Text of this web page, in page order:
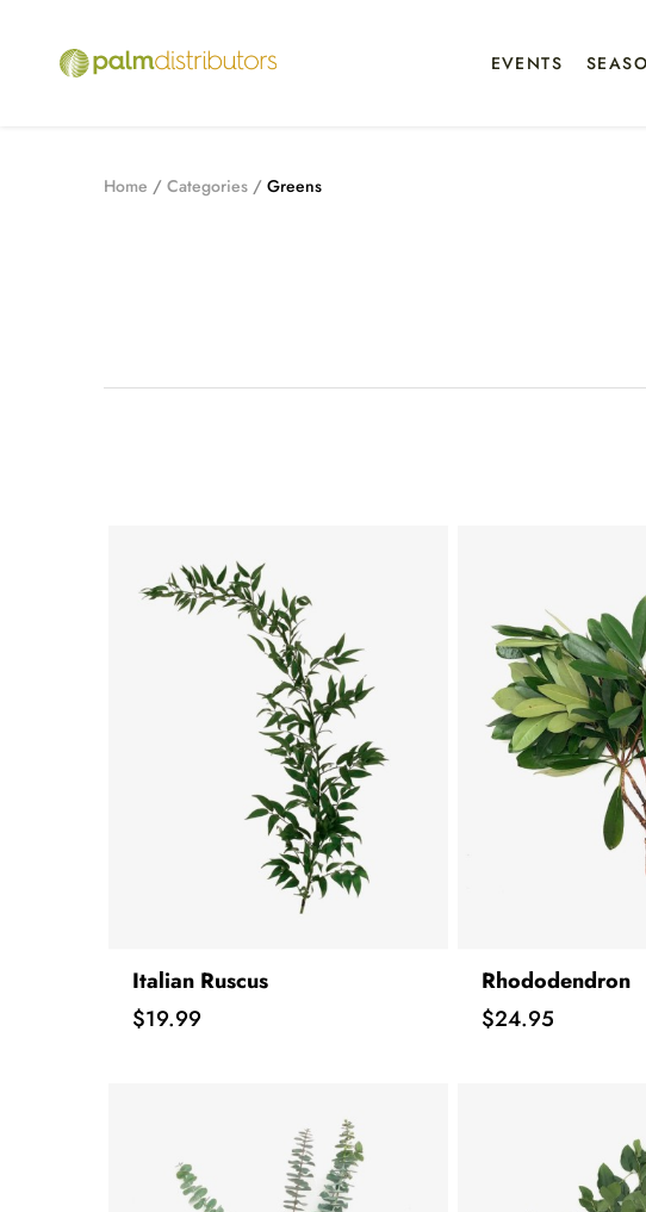
EVENTS
Home Categories Greens
Italian Ruscus
Price
$19.99
Rhododendron
Price
$24.95